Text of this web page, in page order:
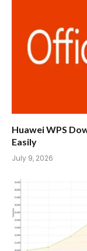
Huawei WPS
Easily
July 9, 2026